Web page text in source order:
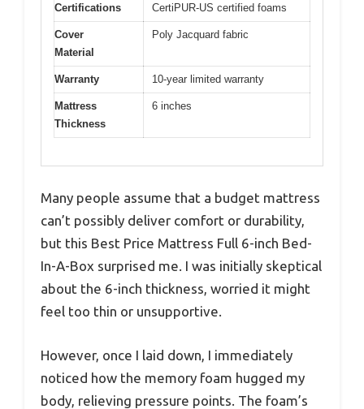
Certifications CertiPUR-US certified foams
Cover
Material
Poly Jacquard fabric
Warranty 10-year limited warranty
Mattress
Thickness
6 inches
Many people assume that a budget mattress
can’t possibly deliver comfort or durability,
but this Best Price Mattress Full 6-inch Bed-
In-A-Box surprised me. I was initially skeptical
about the 6-inch thickness, worried it might
feel too thin or unsupportive.
However, once I laid down, I immediately
noticed how the memory foam hugged my
body, relieving pressure points. The foam’s